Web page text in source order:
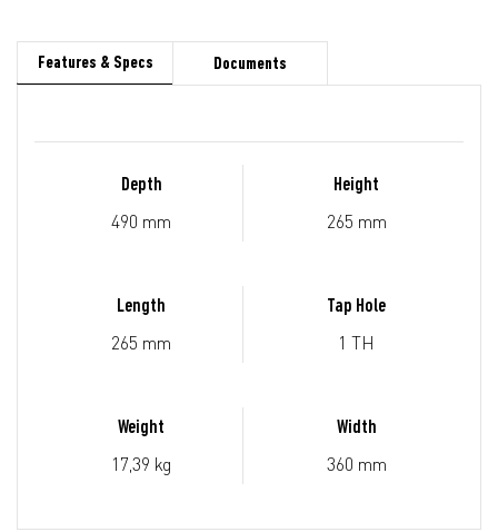
Features & Specs Documents
Depth
490 mm
Height
265 mm
Length
265 mm
Tap Hole
1 TH
Weight
17,39 kg
Width
360 mm